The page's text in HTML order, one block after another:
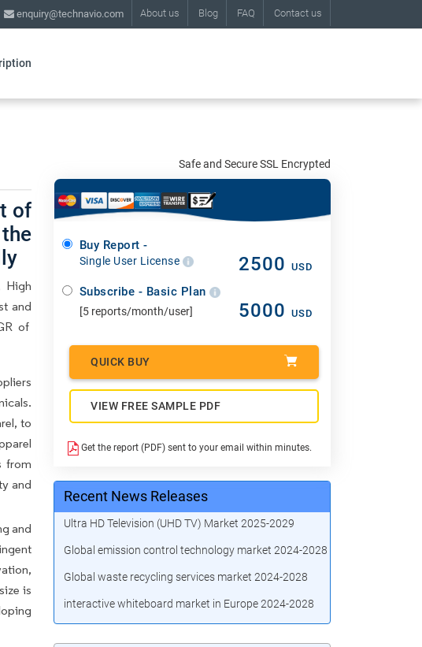
About us Blog FAQ Contact us
enquiry@technavio.com
of
High
and
of
to
from
and
and
is
Safe and Secure SSL Encrypted
Buy Report -
Single User License 2500 USD
Subscribe - Basic Plan
[5 reports/month/user] 5000 USD
QUICK BUY
VIEW FREE SAMPLE PDF
Get the report (PDF) sent to your email within minutes.
Recent News Releases
Ultra HD Television (UHD TV) Market 2025-2029
Global emission control technology market 2024-2028
Global waste recycling services market 2024-2028
interactive whiteboard market in Europe 2024-2028